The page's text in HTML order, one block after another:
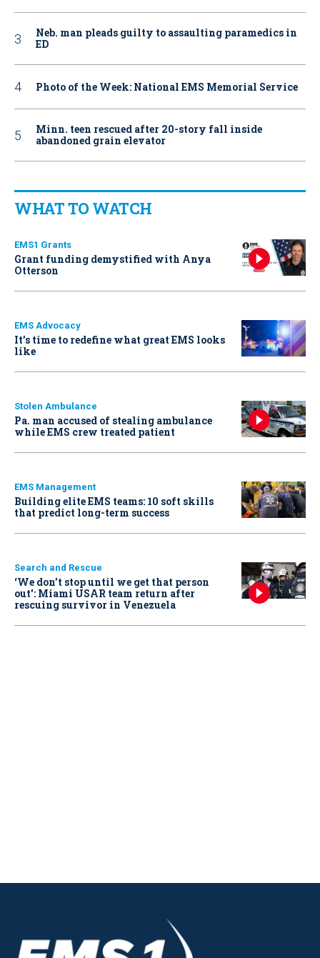
Neb. man pleads guilty to assaulting paramedics in
ED
Photo of the Week: National EMS Memorial Service
Minn. teen rescued after 20-story fall inside
abandoned grain elevator
WHAT TO WATCH
EMS1 Grants
Grant funding demystified with Anya
Otterson
EMS Advocacy
It’s time to redefine what great EMS looks
like
Stolen Ambulance
Pa. man accused of stealing ambulance
while EMS crew treated patient
EMS Management
Building elite EMS teams: 10 soft skills
that predict long-term success
Search and Rescue
‘We don’t stop until we get that person
out': Miami USAR team return after
rescuing survivor in Venezuela